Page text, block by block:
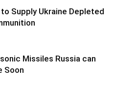
to Supply Ukraine Depleted
Missiles Russia can
Soon